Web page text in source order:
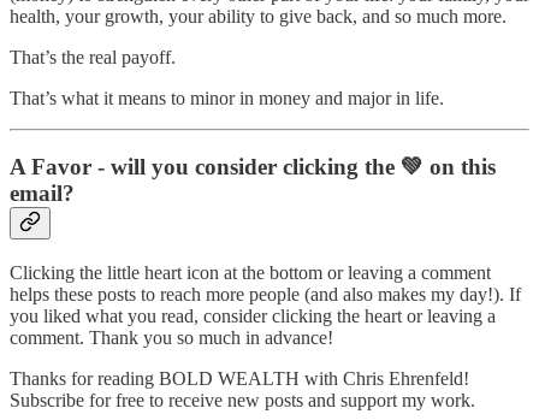
health, your growth, your ability to give back, and so much more.
That’s the real payoff.
That’s what it means to minor in money and major in life.
A Favor - will you consider clicking the 💚 on this
email?
Clicking the little heart icon at the bottom or leaving a comment
helps these posts to reach more people (and also makes my day!). If
you liked what you read, consider clicking the heart or leaving a
comment. Thank you so much in advance!
Thanks for reading BOLD WEALTH with Chris Ehrenfeld!
Subscribe for free to receive new posts and support my work.